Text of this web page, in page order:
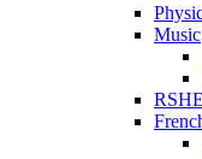
Music